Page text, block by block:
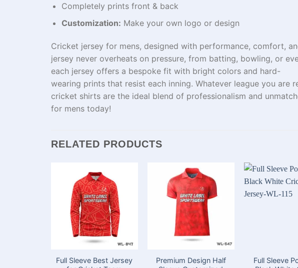
Completely prints front & back
Customization: Make your own logo or design
Cricket jersey for mens, designed with performance, comfort,
jersey never overheats on pressure, from batting, bowling, or
each jersey offers a bespoke fit with bright colors and hard-
wearing prints that resist each inning. Whatever league you are
cricket shirts are the ideal blend of professionalism and
for mens today!
RELATED PRODUCTS
Full Sleeve Best Jersey
Premium Design Half
Full Sleeve